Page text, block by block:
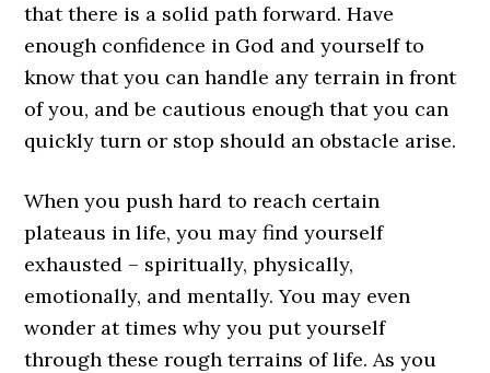
that there is a solid path forward. Have
enough confidence in God and yourself to
know that you can handle any terrain in front
of you, and be cautious enough that you can
quickly turn or stop should an obstacle arise.
When you push hard to reach certain
plateaus in life, you may find yourself
exhausted – spiritually, physically,
emotionally, and mentally. You may even
wonder at times why you put yourself
through these rough terrains of life. As you